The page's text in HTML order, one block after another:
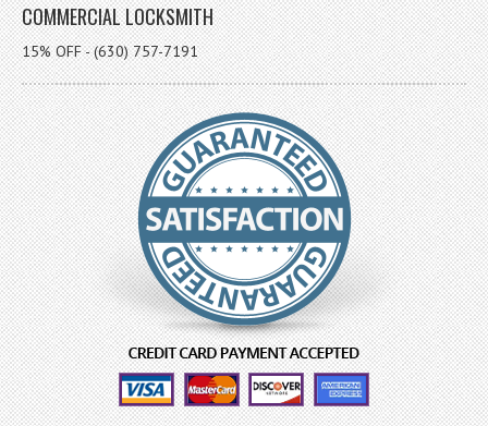
COMMERCIAL LOCKSMITH
15% OFF - (630) 757-7191